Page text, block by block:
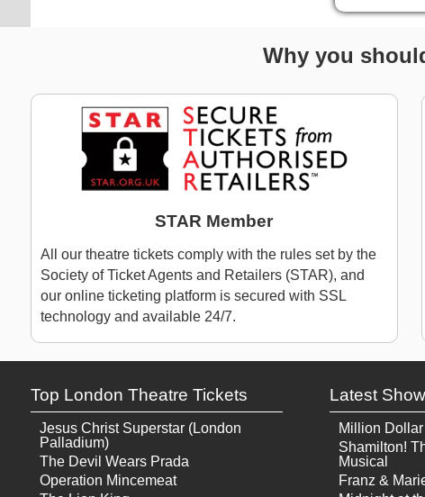
Why you
STAR Member
All our theatre tickets comply with the rules set by the
Society of Ticket Agents and Retailers (STAR), and
our online ticketing platform is secured with SSL
technology and available 24/7.
Top London Theatre Tickets
Jesus Christ Superstar (London
Palladium)
The Devil Wears Prada
Operation Mincemeat
Latest
Million
Shamilton!
Musical
Franz &